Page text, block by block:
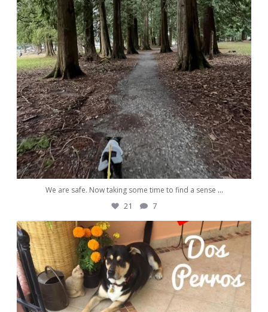
We are safe. Now taking some time to find a sense ...
21 7
awwdorablepet
Nov 13